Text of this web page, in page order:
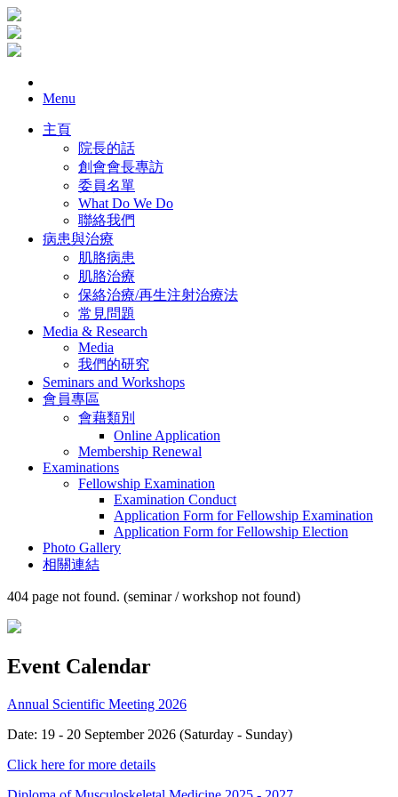
Menu
主頁
院長的話
創會會長專訪
委員名單
What Do We Do
聯絡我們
病患與治療
肌胳病患
肌胳治療
保絡治療/再生注射治療法
常見問題
Media & Research
Media
我們的研究
Seminars and Workshops
會員專區
會藉類別
Online Application
Membership Renewal
Examinations
Fellowship Examination
Examination Conduct
Application Form for Fellowship Examination
Application Form for Fellowship Election
Photo Gallery
相關連結
404 page not found. (seminar / workshop not found)
Event Calendar
Annual Scientific Meeting 2026
Date: 19 - 20 September 2026 (Saturday - Sunday)
Click here for more details